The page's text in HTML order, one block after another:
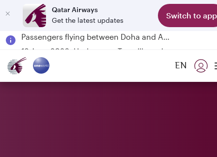
Qatar Airways
Get the latest updates
Switch to app
Passengers flying between Doha and Auckland on QR914 and QR915
18 June 2026: Updates on Travelling with Power Banks
EN